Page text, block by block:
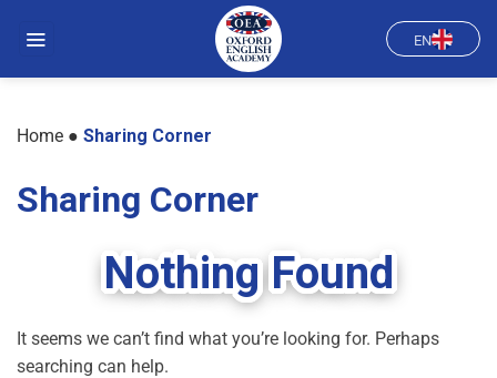
EN
Home ● Sharing Corner
Sharing Corner
Nothing Found
It seems we can’t find what you’re looking for. Perhaps
searching can help.